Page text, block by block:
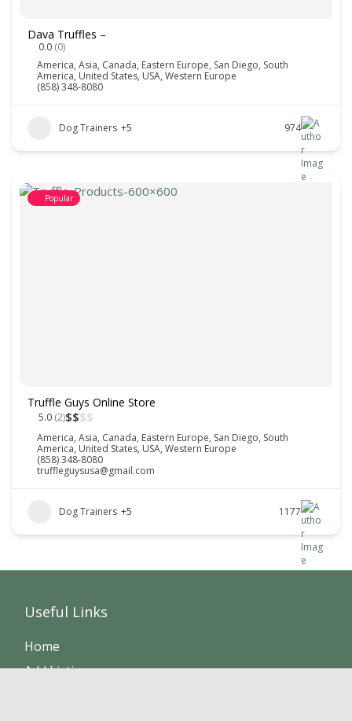
Dava Truffles –
0.0 (0)
America, Asia, Canada, Eastern Europe, San Diego, South
America, United States, USA, Western Europe
(858) 348-8080
Dog Trainers +5 974
Popular
Truffle Guys Online Store
5.0 (2)$$$$
America, Asia, Canada, Eastern Europe, San Diego, South
America, United States, USA, Western Europe
(858) 348-8080
truffleguysusa@gmail.com
Dog Trainers +5 1177
Useful Links
Home
Add Listing